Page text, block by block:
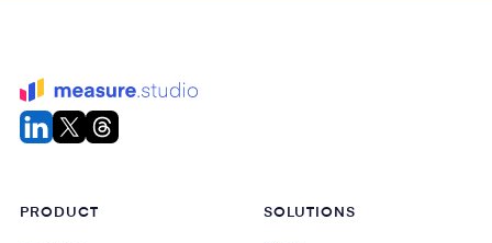
PRODUCT SOLUTIONS